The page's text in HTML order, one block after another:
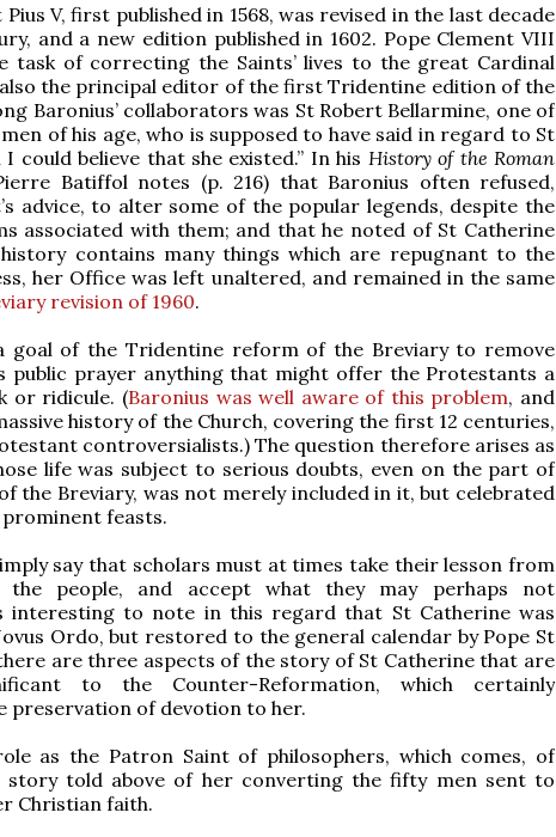
V, first published in 1568, was revised in the last decade
and a new edition published in 1602. Pope Clement VIII
task of correcting the Saints’ lives to the great Cardinal
also the principal editor of the first Tridentine edition of the
Baronius’ collaborators was St Robert Bellarmine, one of
of his age, who is supposed to have said in regard to St
I could believe that she existed.” In his History of the Roman
Batiffol notes (p. 216) that Baronius often refused,
advice, to alter some of the popular legends, despite the
associated with them; and that he noted of St Catherine
history contains many things which are repugnant to the
her Office was left unaltered, and remained in the same
revision of 1960.
goal of the Tridentine reform of the Breviary to remove
public prayer anything that might offer the Protestants a
or ridicule. (Baronius was well aware of this problem, and
history of the Church, covering the first 12 centuries,
controversialists.) The question therefore arises as
life was subject to serious doubts, even on the part of
the Breviary, was not merely included in it, but celebrated
feasts.
say that scholars must at times take their lesson from
people, and accept what they may perhaps not
interesting to note in this regard that St Catherine was
Ordo, but restored to the general calendar by Pope St
are three aspects of the story of St Catherine that are
to the Counter-Reformation, which certainly
preservation of devotion to her.
as the Patron Saint of philosophers, which comes, of
story told above of her converting the fifty men sent to
Christian faith.